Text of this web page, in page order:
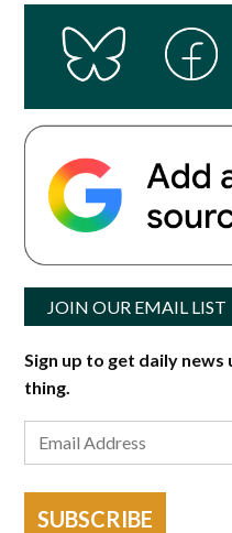
JOIN OUR EMAIL LIST
Sign up to get daily
thing.
SUBSCRIBE